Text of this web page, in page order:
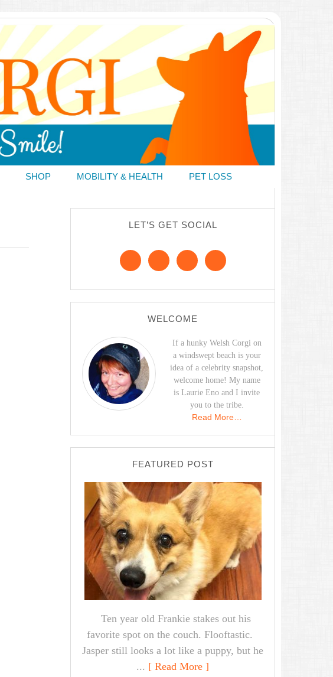
SHOP MOBILITY & HEALTH PET LOSS
LET’S GET SOCIAL
WELCOME
If a hunky Welsh Corgi on
a windswept beach is your
idea of a celebrity snapshot,
welcome home! My name
is Laurie Eno and I invite
you to the tribe.
Read More…
FEATURED POST
Ten year old Frankie stakes out his
favorite spot on the couch. Flooftastic.
Jasper still looks a lot like a puppy, but he
... [ Read More ]